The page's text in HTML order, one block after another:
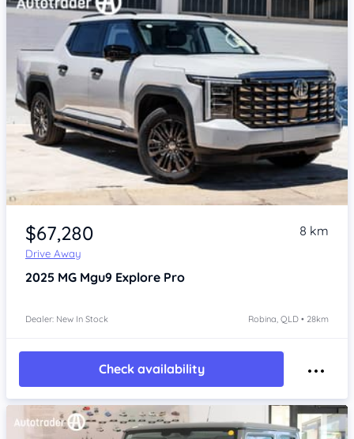
Item 1 of 4
$67,280
Drive Away
8 km
2025 MG Mgu9 Explore Pro
Dealer: New In Stock Robina, QLD • 28km
Check availability